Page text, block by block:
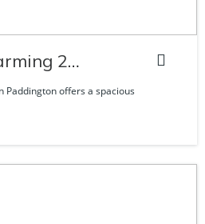
2
Paddington offers a spacious